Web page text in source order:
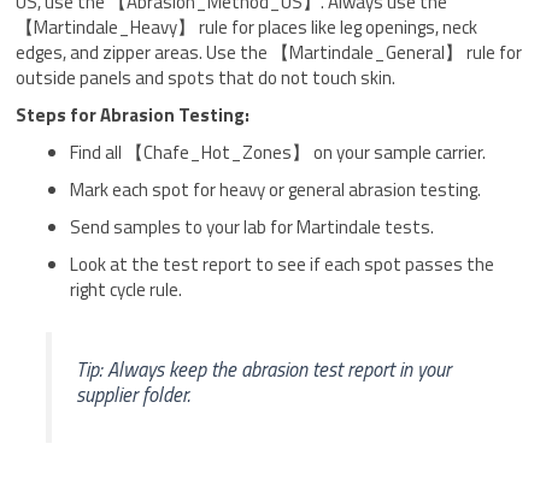
【Martindale_Heavy】 rule for places like leg openings, neck
edges, and zipper areas. Use the 【Martindale_General】 rule for
outside panels and spots that do not touch skin.
Steps for Abrasion Testing:
Find all 【Chafe_Hot_Zones】 on your sample carrier.
Mark each spot for heavy or general abrasion testing.
Send samples to your lab for Martindale tests.
Look at the test report to see if each spot passes the
right cycle rule.
Tip: Always keep the abrasion test report in your
supplier folder.